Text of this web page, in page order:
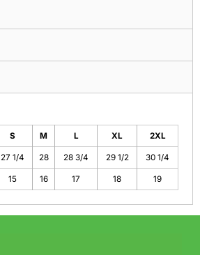
S M L XL 2XL
27 1/4 28 28 3/4 29 1/2 30 1/4
15 16 17 18 19